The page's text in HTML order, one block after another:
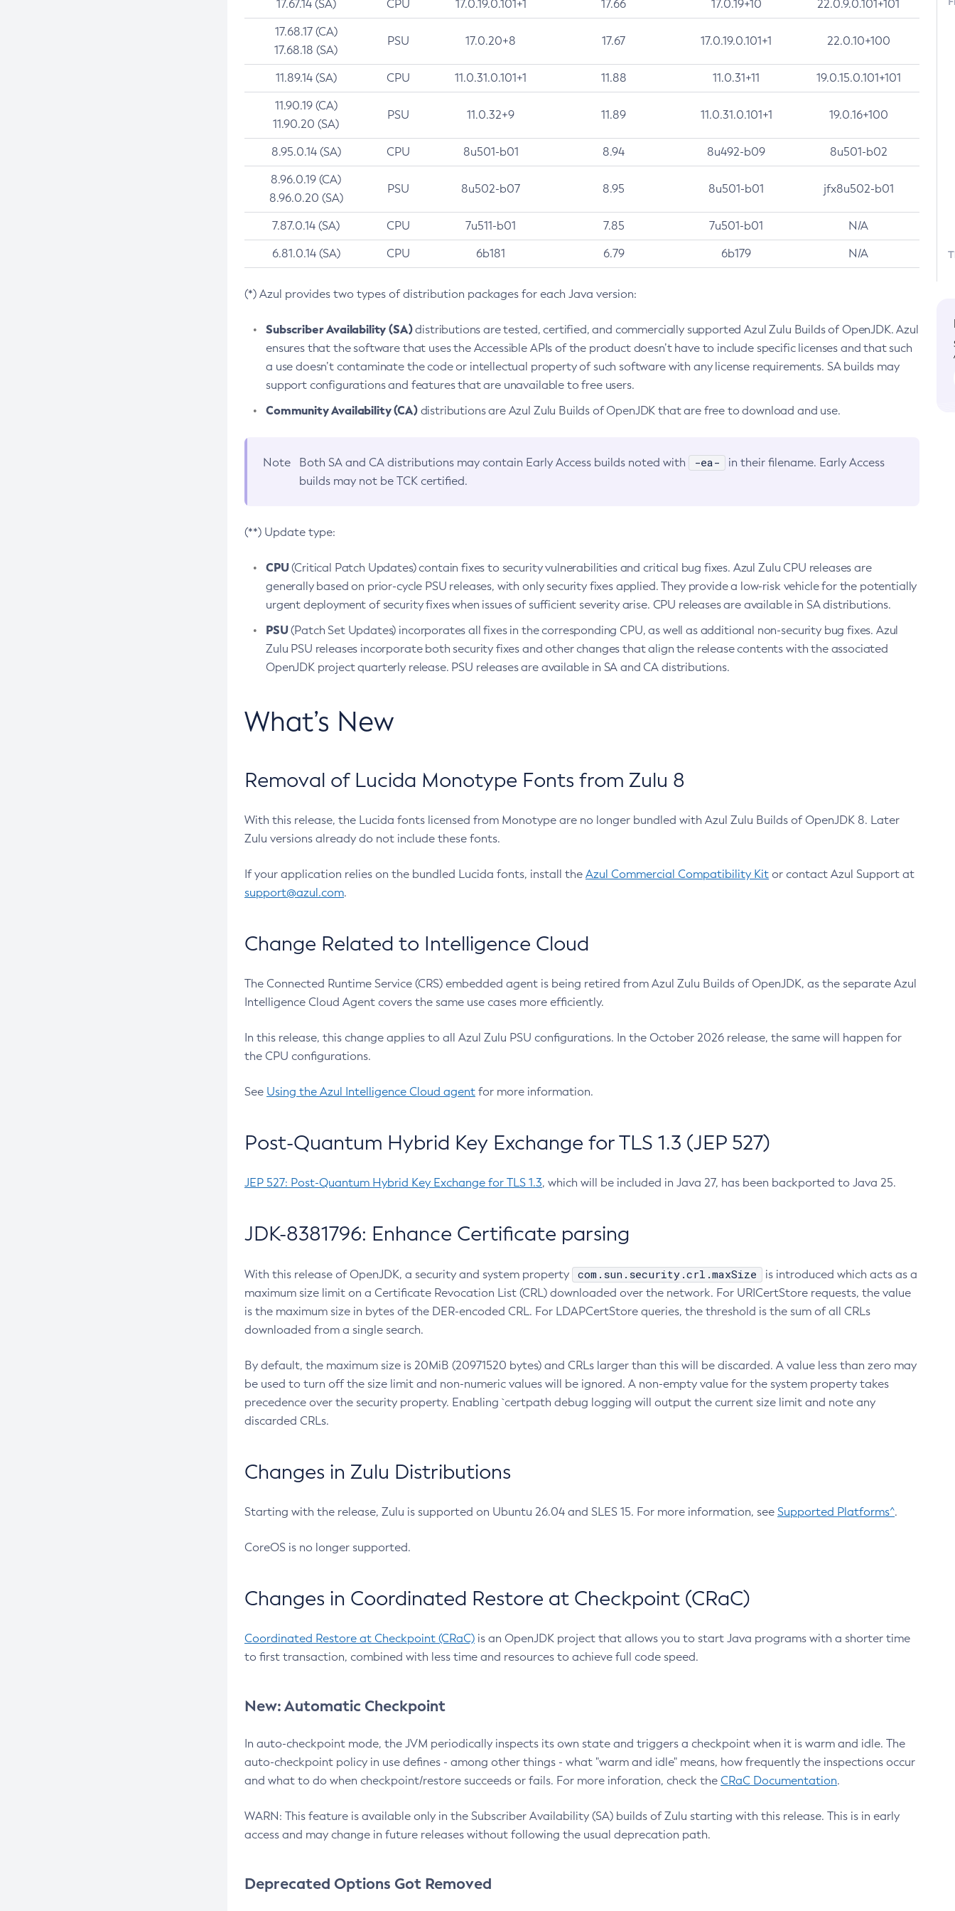
17.67.14 (SA) CPU 17.0.19.0.101+1 17.66 17.0.19+10 22.0.9.0.101+101
17.68.17 (CA)
17.68.18 (SA)
PSU 17.0.20+8 17.67 17.0.19.0.101+1 22.0.10+100
11.89.14 (SA) CPU 11.0.31.0.101+1 11.88 11.0.31+11 19.0.15.0.101+101
11.90.19 (CA)
11.90.20 (SA)
PSU 11.0.32+9 11.89 11.0.31.0.101+1 19.0.16+100
8.95.0.14 (SA) CPU 8u501-b01 8.94 8u492-b09 8u501-b02
8.96.0.19 (CA)
8.96.0.20 (SA)
PSU 8u502-b07 8.95 8u501-b01 jfx8u502-b01
7.87.0.14 (SA) CPU 7u511-b01 7.85 7u501-b01 N/A
6.81.0.14 (SA) CPU 6b181 6.79 6b179 N/A
(*) Azul provides two types of distribution packages for each Java version:
Subscriber Availability (SA)distributions are tested, certified, and commercially supported Azul Zulu Builds of OpenJDK. Azul
ensures that the software that uses the Accessible APIs of the product doesn’t have to include specific licenses and that such
a use doesn’t contaminate the code or intellectual property of such software with any license requirements. SA builds may
support configurations and features that are unavailable to free users.
Community Availability (CA)distributions are Azul Zulu Builds of OpenJDK that are free to download and use.
Note Both SA and CA distributions may contain Early Access builds noted with -ea-
in their filename. Early Access
builds may not be TCK certified.
(**) Update type:
CPU(Critical Patch Updates) contain fixes to security vulnerabilities and critical bug fixes. Azul Zulu CPU releases are
generally based on prior-cycle PSU releases, with only security fixes applied. They provide a low-risk vehicle for the potentially
urgent deployment of security fixes when issues of sufficient severity arise. CPU releases are available in SA distributions.
PSU(Patch Set Updates) incorporates all fixes in the corresponding CPU, as well as additional non-security bug fixes. Azul
Zulu PSU releases incorporate both security fixes and other changes that align the release contents with the associated
OpenJDK project quarterly release. PSU releases are available in SA and CA distributions.
What’s New
Removal of Lucida Monotype Fonts from Zulu 8
With this release, the Lucida fonts licensed from Monotype are no longer bundled with Azul Zulu Builds of OpenJDK 8. Later
Zulu versions already do not include these fonts.
If your application relies on the bundled Lucida fonts, install the Azul Commercial Compatibility Kit or contact Azul Support at
support@azul.com.
Change Related to Intelligence Cloud
The Connected Runtime Service (CRS) embedded agent is being retired from Azul Zulu Builds of OpenJDK, as the separate Azul
Intelligence Cloud Agent covers the same use cases more efficiently.
In this release, this change applies to all Azul Zulu PSU configurations. In the October 2026 release, the same will happen for
the CPU configurations.
See Using the Azul Intelligence Cloud agent for more information.
Post-Quantum Hybrid Key Exchange for TLS 1.3 (JEP 527)
JEP 527: Post-Quantum Hybrid Key Exchange for TLS 1.3, which will be included in Java 27, has been backported to Java 25.
JDK-8381796: Enhance Certificate parsing
With this release of OpenJDK, a security and system property com.sun.security.crl.maxSize
is introduced which acts as a
maximum size limit on a Certificate Revocation List (CRL) downloaded over the network. For URICertStore requests, the value
is the maximum size in bytes of the DER-encoded CRL. For LDAPCertStore queries, the threshold is the sum of all CRLs
downloaded from a single search.
By default, the maximum size is 20MiB (20971520 bytes) and CRLs larger than this will be discarded. A value less than zero may
be used to turn off the size limit and non-numeric values will be ignored. A non-empty value for the system property takes
precedence over the security property. Enabling `certpath debug logging will output the current size limit and note any
discarded CRLs.
Changes in Zulu Distributions
Starting with the release, Zulu is supported on Ubuntu 26.04 and SLES 15. For more information, see Supported Platforms^.
CoreOS is no longer supported.
Changes in Coordinated Restore at Checkpoint (CRaC)
Coordinated Restore at Checkpoint (CRaC) is an OpenJDK project that allows you to start Java programs with a shorter time
to first transaction, combined with less time and resources to achieve full code speed.
New: Automatic Checkpoint
In auto-checkpoint mode, the JVM periodically inspects its own state and triggers a checkpoint when it is warm and idle. The
auto-checkpoint policy in use defines - among other things - what "warm and idle" means, how frequently the inspections occur
and what to do when checkpoint/restore succeeds or fails. For more inforation, check the CRaC Documentation.
WARN: This feature is available only in the Subscriber Availability (SA) builds of Zulu starting with this release. This is in early
access and may change in future releases without following the usual deprecation path.
Deprecated Options Got Removed